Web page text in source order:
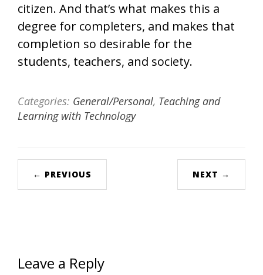
citizen. And that’s what makes this a
degree for completers, and makes that
completion so desirable for the
students, teachers, and society.
Categories: General/Personal, Teaching and
Learning with Technology
← PREVIOUS NEXT →
Leave a Reply